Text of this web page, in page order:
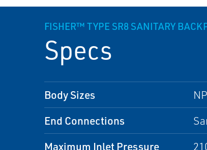
FISHER™ TYPE SR8 SANITARY
Specs
Body Sizes
End Connections
Maximum Inlet Pressure